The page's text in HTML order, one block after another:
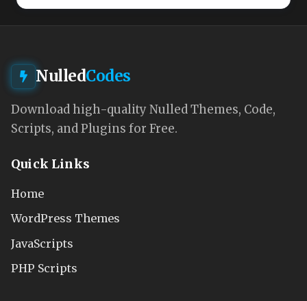
NulledCodes
Download high-quality Nulled Themes, Code,
Scripts, and Plugins for Free.
Quick Links
Home
WordPress Themes
JavaScripts
PHP Scripts